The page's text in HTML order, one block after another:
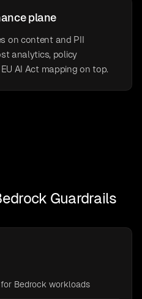
plane
on content and PII
analytics, policy
AI Act mapping on top.
Guardrails
Bedrock workloads